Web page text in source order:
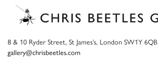
8 & 10 Ryder Street, St James’s, London SW1Y 6QB
gallery@chrisbeetles.com